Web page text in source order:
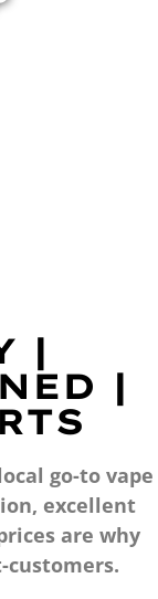
|
|
go-to vape
excellent
are why
customers.